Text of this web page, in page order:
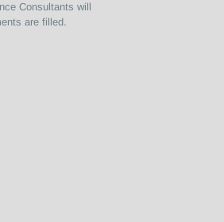
Consultants will
are filled.